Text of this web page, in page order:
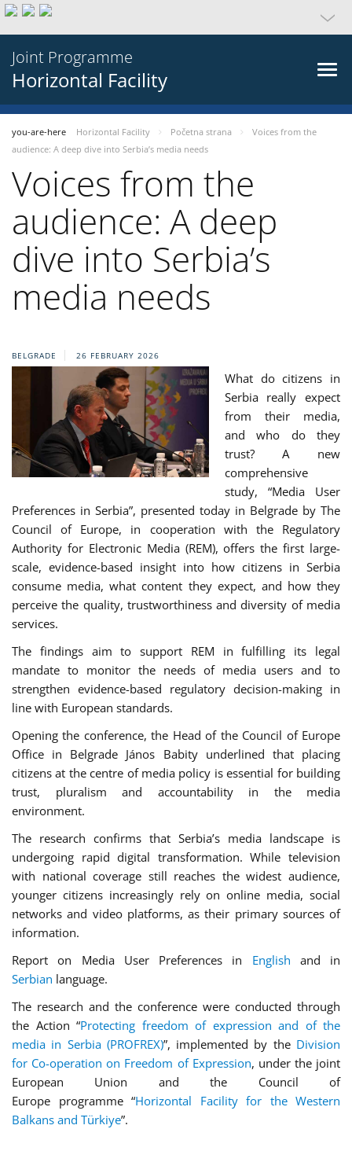
Joint Programme
Horizontal Facility
you-are-here Horizontal Facility Početna strana
Voices from the
audience: A deep dive into Serbia’s media needs
Voices from the
audience: A deep
dive into Serbia’s
media needs
BELGRADE 26 FEBRUARY 2026
What do citizens in
Serbia really expect
from their media,
and who do they
trust? A new
comprehensive
study, “Media User
Preferences in Serbia”, presented today in Belgrade by The
Council of Europe, in cooperation with the Regulatory
Authority for Electronic Media (REM), offers the first large-
scale, evidence-based insight into how citizens in Serbia
consume media, what content they expect, and how they
perceive the quality, trustworthiness and diversity of media
services.
The findings aim to support REM in fulfilling its legal
mandate to monitor the needs of media users and to
strengthen evidence-based regulatory decision-making in
line with European standards.
Opening the conference, the Head of the Council of Europe
Office in Belgrade János Babity underlined that placing
citizens at the centre of media policy is essential for building
trust, pluralism and accountability in the media
environment.
The research confirms that Serbia’s media landscape is
undergoing rapid digital transformation. While television
with national coverage still reaches the widest audience,
younger citizens increasingly rely on online media, social
networks and video platforms, as their primary sources of
information.
Report on Media User Preferences in English and in
Serbian language.
The research and the conference were conducted through
the Action “Protecting freedom of expression and of the
media in Serbia (PROFREX)”, implemented by the Division
for Co-operation on Freedom of Expression, under the joint
European Union and the Council of
Europe programme “Horizontal Facility for the Western
Balkans and Türkiye”.